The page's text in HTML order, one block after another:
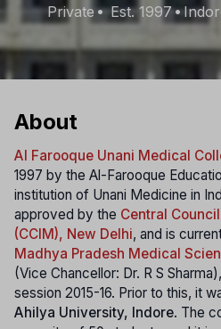
Private•Est. 1997•
About
Al Farooque Unani Medical
1997 by the Al-Farooque
institution of Unani Medicine in
approved by the Central
(CCIM), New Delhi, and is
Madhya Pradesh Medical
(Vice Chancellor: Dr. R S
session 2015-16. Prior to this, it
Ahilya University, Indore. The